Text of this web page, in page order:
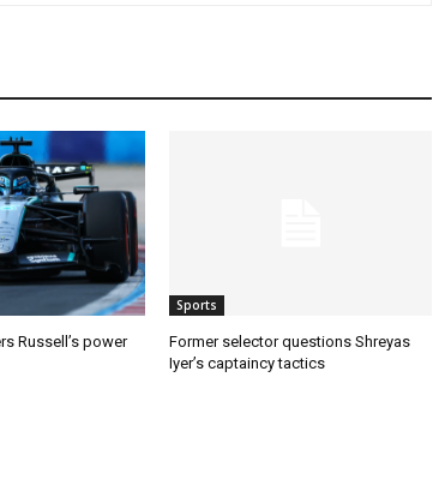
Russell’s power
Sports
Former selector questions Shreyas
Iyer’s captaincy tactics